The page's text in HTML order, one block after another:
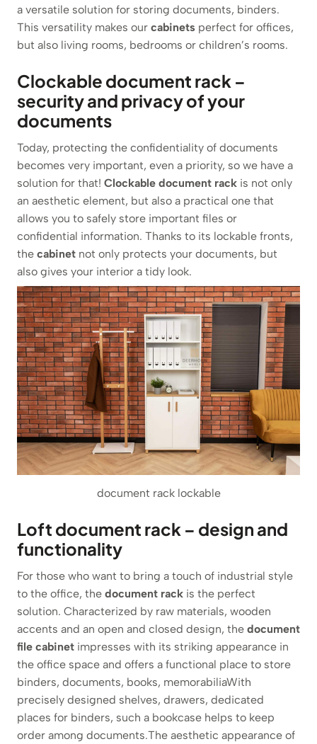
a versatile solution for storing documents, binders.
This versatility makes our cabinets perfect for offices,
but also living rooms, bedrooms or children’s rooms.
Clockable document rack –
security and privacy of your
documents
Today, protecting the confidentiality of documents
becomes very important, even a priority, so we have a
solution for that! Clockable document rack is not only
an aesthetic element, but also a practical one that
allows you to safely store important files or
confidential information. Thanks to its lockable fronts,
the cabinet not only protects your documents, but
also gives your interior a tidy look.
document rack lockable
Loft document rack – design and
functionality
For those who want to bring a touch of industrial style
to the office, the document rack is the perfect
solution. Characterized by raw materials, wooden
accents and an open and closed design, the document
file cabinet impresses with its striking appearance in
the office space and offers a functional place to store
binders, documents, books, memorabiliaWith
precisely designed shelves, drawers, dedicated
places for binders, such a bookcase helps to keep
order among documents.The aesthetic appearance of